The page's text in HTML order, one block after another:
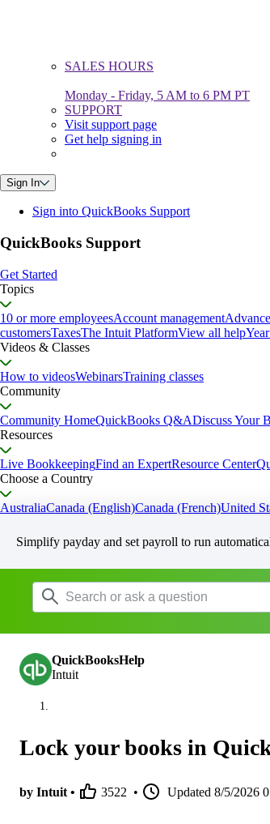
SALES HOURS
Monday - Friday, 5 AM to 6 PM PT
SUPPORT
Visit support page
Get help signing in
Sign In
Sign into QuickBooks Support
QuickBooks Support
Get Started
Topics
10 or more employeesAccount management
customersTaxesThe Intuit PlatformView all help
Videos & Classes
How to videosWebinarsTraining classes
Community
Community HomeQuickBooks Q&ADiscuss Your
Resources
Live BookkeepingFind an ExpertResource Center
Choose a Country
AustraliaCanada (English)Canada (French)United
Simplify payday and set payroll to run
QuickBooksHelp
Intuit
Lock your books in
by Intuit • 3522 • Updated 8/5/2026